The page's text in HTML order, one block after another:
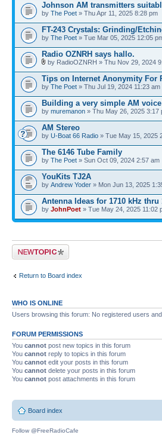
Johnson AM transmitters
by The Poet » Thu Apr 11, 2025 8:28 pm
FT-243 Crystals: Grinding/
by The Poet » Tue Mar 05, 2025 12:05
Radio OZNRH says hallo.
by RadioOZNRH » Thu Nov 29, 2024
Tips on Internet Anonymity For
by The Poet » Thu Jul 19, 2024 11:23 am
Building a very simple AM
by muremanon » Thu May 26, 2025 3:17
AM Stereo
by U-Boat 66 Radio » Tue May 15, 2025
The 6146 Tube Family
by The Poet » Sun Oct 09, 2024 2:57 am
YouKits TJ2A
by Andrew Yoder » Mon Jun 13, 2025
Antenna Ideas for 1710 kHz thru
by JohnPoet » Tue May 24, 2025 11:02
Post a new topic
Return to Board index
WHO IS ONLINE
Users browsing this forum: No registered users
FORUM PERMISSIONS
You cannot post new topics in this forum
You cannot reply to topics in this forum
You cannot edit your posts in this forum
You cannot delete your posts in this forum
You cannot post attachments in this forum
Board index
Follow @FreeRadioCafe